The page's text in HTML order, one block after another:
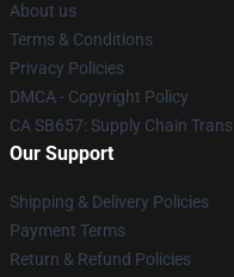
About us
Terms & Conditions
Privacy Policies
DMCA - Copyright Policy
CA SB657: Supply Chain
Our Support
Shipping & Delivery Policies
Payment Terms
Return & Refund Policies